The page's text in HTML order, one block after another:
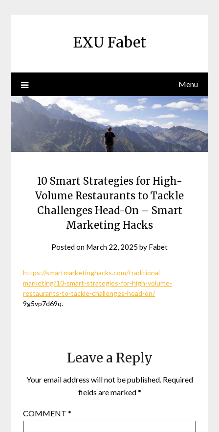
EXU Fabet
Menu
10 Smart Strategies for High-
Volume Restaurants to Tackle
Challenges Head-On – Smart
Marketing Hacks
Posted on March 22, 2025 by Fabet
https://smartmarketinghacks.com/traditional-
marketing/10-smart-strategies-for-high-volume-
restaurants-to-tackle-challenges-head-on/
9g5vp7d69q.
Leave a Reply
Your email address will not be published. Required
fields are marked*
COMMENT*